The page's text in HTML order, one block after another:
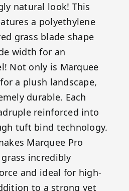
natural look! This
a polyethylene
grass blade shape
width for an
Not only is Marquee
a plush landscape,
durable. Each
reinforced into
tuft bind technology.
Marquee Pro
incredibly
and ideal for high-
to a strong yet